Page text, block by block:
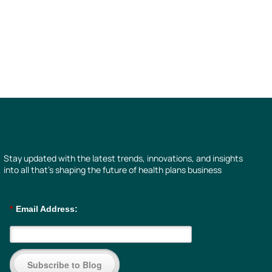
Stay updated with the latest trends, innovations, and insights
into all that’s shaping the future of health plans business
* Email Address:
Subscribe to Blog